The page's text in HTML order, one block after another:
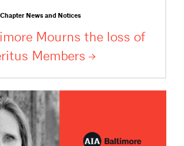
News and Notices
Mourns the loss of
Members